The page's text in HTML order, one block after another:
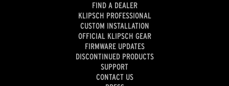
FIND A DEALER
KLIPSCH PROFESSIONAL
CUSTOM INSTALLATION
OFFICIAL KLIPSCH GEAR
FIRMWARE UPDATES
DISCONTINUED PRODUCTS
SUPPORT
CONTACT US